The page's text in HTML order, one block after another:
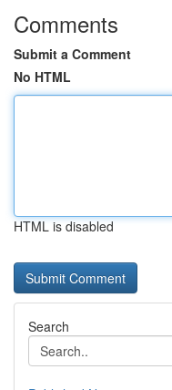
Comments
Submit a Comment
No HTML
HTML is disabled
Search